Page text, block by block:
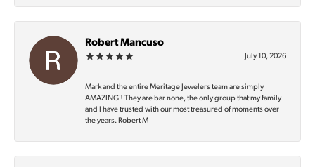
Robert Mancuso
July 10, 2026
Mark and the entire Meritage Jewelers team are simply
AMAZING‼️ They are bar none, the only group that my family
and I have trusted with our most treasured of moments over
the years. Robert M